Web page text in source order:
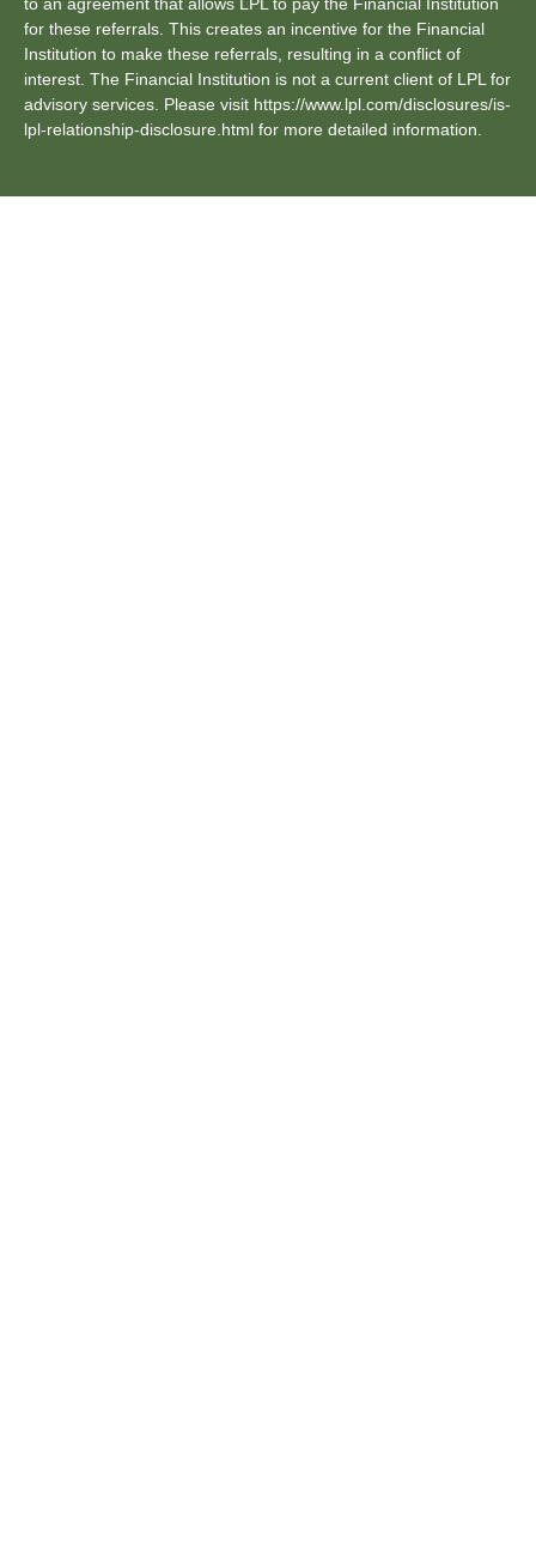
for these referrals. This creates an incentive for the Financial
Institution to make these referrals, resulting in a conflict of
interest. The Financial Institution is not a current client of LPL for
advisory services. Please visit https://www.lpl.com/disclosures/is-
lpl-relationship-disclosure.html for more detailed information.